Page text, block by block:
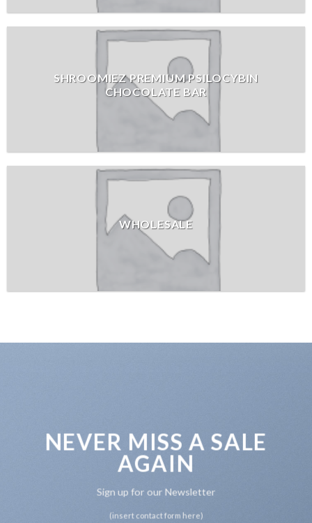
SHROOMIEZ PREMIUM PSILOCYBIN
CHOCOLATE BAR
WHOLESALE
NEVER MISS A SALE
AGAIN
Sign up for our Newsletter
(insert contact form here)